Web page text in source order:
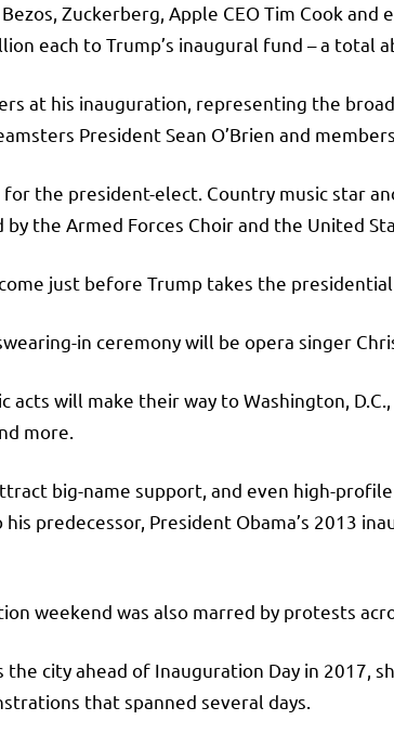
Zuckerberg, Apple CEO Tim Cook
each to Trump’s inaugural fund – a total
at his inauguration, representing the
President Sean O’Brien and
the president-elect. Country music star
the Armed Forces Choir and the United
just before Trump takes the
in ceremony will be opera singer
will make their way to Washington,
more.
big-name support, and even high-
predecessor, President Obama’s 2013
weekend was also marred by protests
the city ahead of Inauguration Day in
that spanned several days.